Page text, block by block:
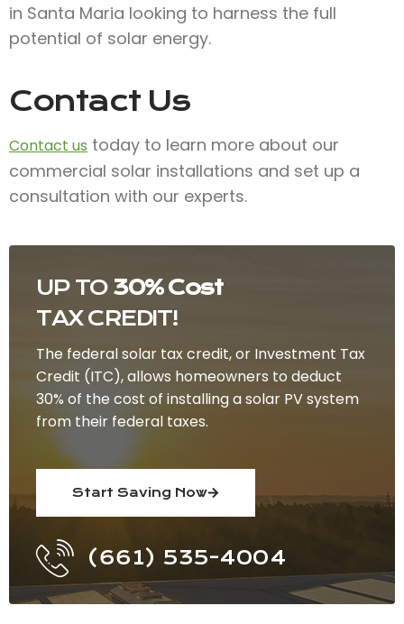
UP TO 30% Cost
TAX CREDIT!
The federal solar tax credit, or Investment Tax
Credit (ITC), allows homeowners to deduct
30% of the cost of installing a solar PV system
from their federal taxes.
Start Saving Now
(661) 535-4004
in Santa Maria looking to harness the full
potential of solar energy.
Contact Us
Contact us today to learn more about our
commercial solar installations and set up a
consultation with our experts.